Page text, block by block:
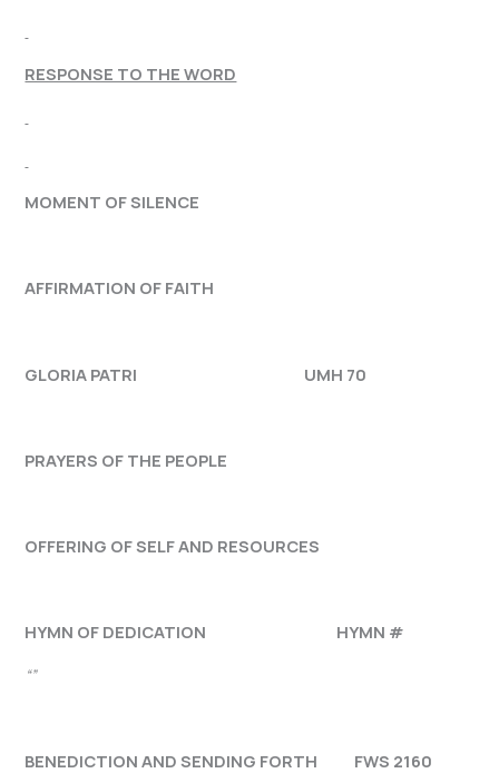
RESPONSE TO THE WORD
MOMENT OF SILENCE
AFFIRMATION OF FAITH
GLORIA PATRI UMH 70
PRAYERS OF THE PEOPLE
OFFERING OF SELF AND RESOURCES
HYMN OF DEDICATION HYMN #
“”
BENEDICTION AND SENDING FORTH FWS 2160